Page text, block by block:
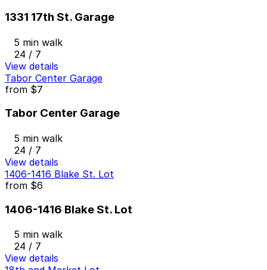
1331 17th St. Garage
5 min walk
24 / 7
View details
Tabor Center Garage
from $7
Tabor Center Garage
5 min walk
24 / 7
View details
1406-1416 Blake St. Lot
from $6
1406-1416 Blake St. Lot
5 min walk
24 / 7
View details